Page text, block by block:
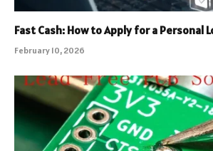
Fast Cash: How to Apply for a Personal
February 10, 2026